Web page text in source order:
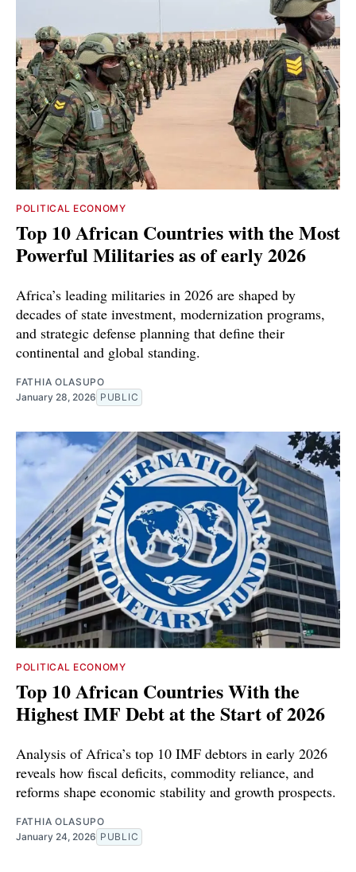
POLITICAL ECONOMY
Top 10 African Countries with the Most
Powerful Militaries as of early 2026
Africa’s leading militaries in 2026 are shaped by
decades of state investment, modernization programs,
and strategic defense planning that define their
continental and global standing.
FATHIA OLASUPO
January 28, 2026 PUBLIC
POLITICAL ECONOMY
Top 10 African Countries With the
Highest IMF Debt at the Start of 2026
Analysis of Africa’s top 10 IMF debtors in early 2026
reveals how fiscal deficits, commodity reliance, and
reforms shape economic stability and growth prospects.
FATHIA OLASUPO
January 24, 2026 PUBLIC